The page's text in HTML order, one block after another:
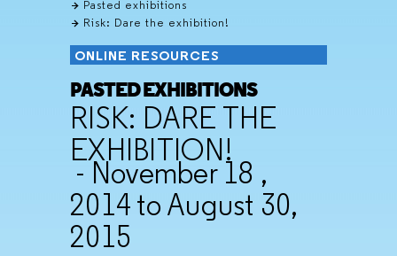
Pasted exhibitions
Risk: Dare the exhibition!
ONLINE RESOURCES
PASTED EXHIBITIONS
RISK: DARE THE
EXHIBITION!
- November 18 ,
2014 to August 30,
2015